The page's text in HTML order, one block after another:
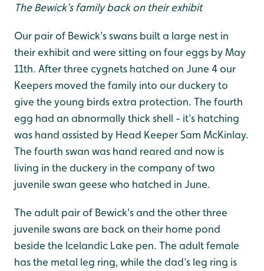
The Bewick's family back on their exhibit
Our pair of Bewick's swans built a large nest in
their exhibit and were sitting on four eggs by May
11th. After three cygnets hatched on June 4 our
Keepers moved the family into our duckery to
give the young birds extra protection. The fourth
egg had an abnormally thick shell - it's hatching
was hand assisted by Head Keeper Sam McKinlay.
The fourth swan was hand reared and now is
living in the duckery in the company of two
juvenile swan geese who hatched in June.
The adult pair of Bewick's and the other three
juvenile swans are back on their home pond
beside the Icelandic Lake pen. The adult female
has the metal leg ring, while the dad’s leg ring is